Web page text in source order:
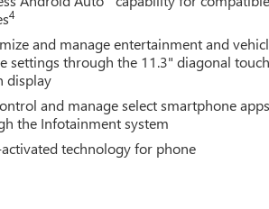
availability. Posted Sale Prices expire at
4
and manage entertainment and
settings through the 11.3" diagonal
display
and manage select smartphone apps
the Infotainment system
technology for phone